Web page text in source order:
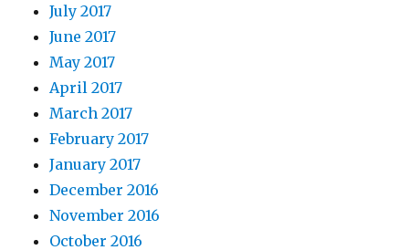
July 2017
June 2017
May 2017
April 2017
March 2017
February 2017
January 2017
December 2016
November 2016
October 2016